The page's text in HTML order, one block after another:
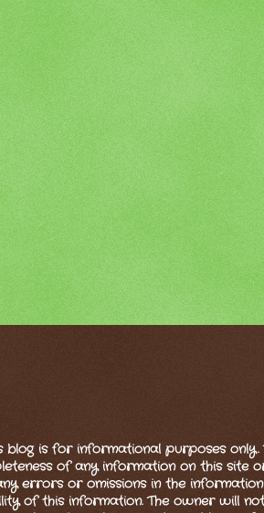
is for informational purposes
of any information on this site
errors or omissions in the
of this information. The owner will